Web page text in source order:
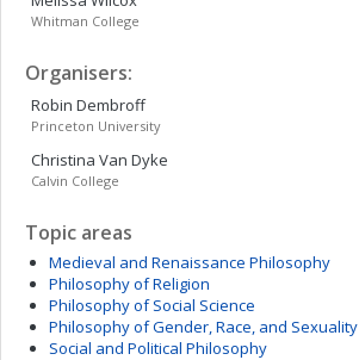
Whitman College
Organisers:
Robin Dembroff
Princeton University
Christina Van Dyke
Calvin College
Topic areas
Medieval and Renaissance Philosophy
Philosophy of Religion
Philosophy of Social Science
Philosophy of Gender, Race, and Sexuality
Social and Political Philosophy